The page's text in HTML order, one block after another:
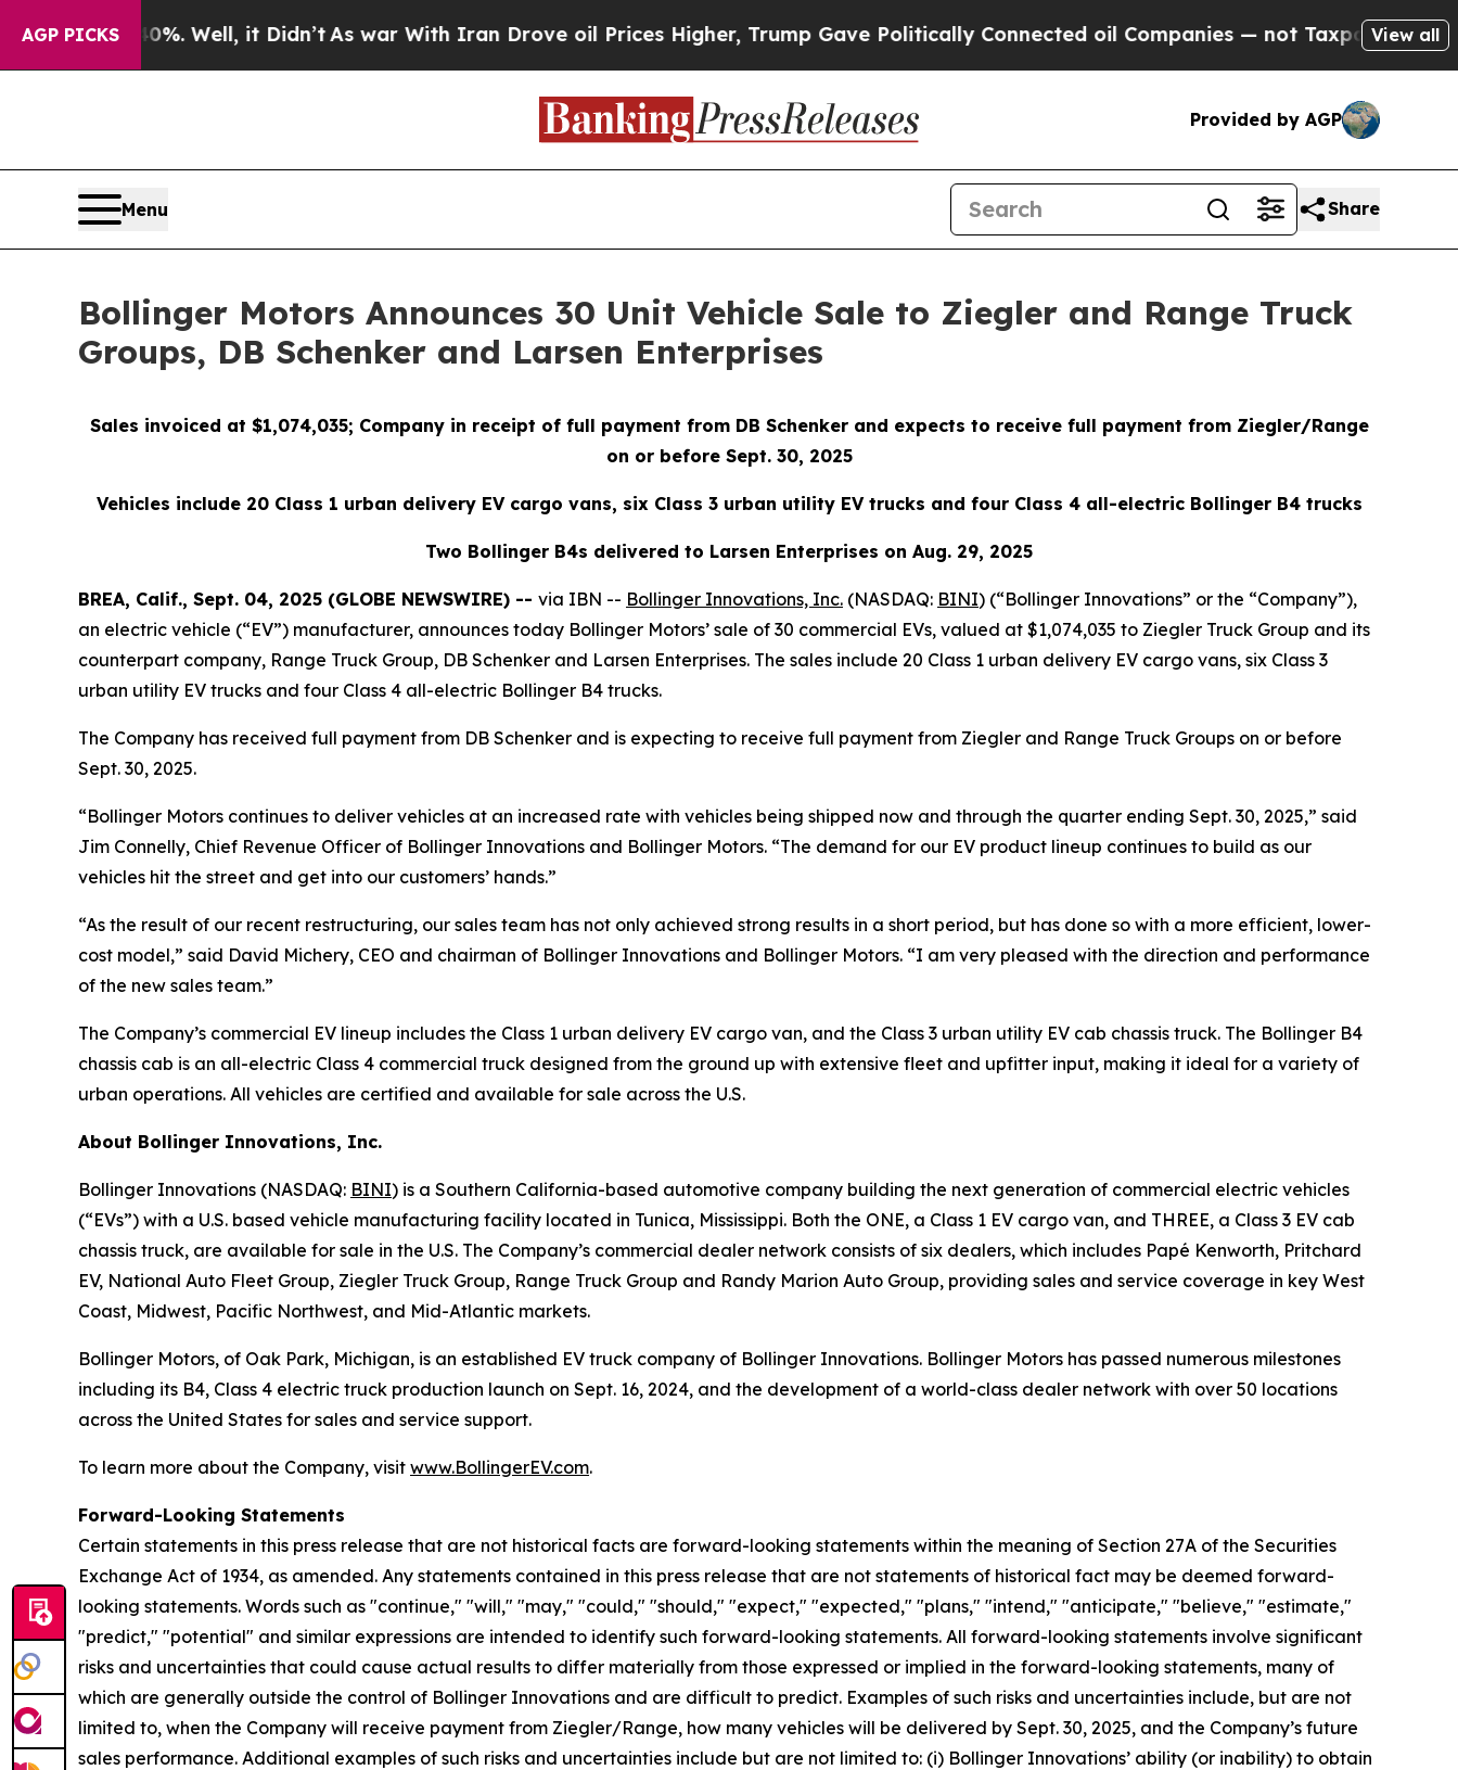
AGP PICKS
40%. Well, it Didn’tAs war With Iran Drove oil Prices Higher, Trump Gave Politically Connected oil Companies — not Taxpayers — the Chance
View all
Provided by AGP
Menu Share
Bollinger Motors Announces 30 Unit Vehicle Sale to Ziegler and Range Truck
Groups, DB Schenker and Larsen Enterprises
Sales invoiced at $1,074,035; Company in receipt of full payment from DB Schenker and expects to receive full payment from Ziegler/Range
on or before Sept. 30, 2025
Vehicles include 20 Class 1 urban delivery EV cargo vans, six Class 3 urban utility EV trucks and four Class 4 all-electric Bollinger B4 trucks
Two Bollinger B4s delivered to Larsen Enterprises on Aug. 29, 2025
BREA, Calif., Sept. 04, 2025 (GLOBE NEWSWIRE) -- via IBN -- Bollinger Innovations, Inc. (NASDAQ: BINI) (“Bollinger Innovations” or the “Company”),
an electric vehicle (“EV”) manufacturer, announces today Bollinger Motors’ sale of 30 commercial EVs, valued at $1,074,035 to Ziegler Truck Group and its
counterpart company, Range Truck Group, DB Schenker and Larsen Enterprises. The sales include 20 Class 1 urban delivery EV cargo vans, six Class 3
urban utility EV trucks and four Class 4 all-electric Bollinger B4 trucks.
The Company has received full payment from DB Schenker and is expecting to receive full payment from Ziegler and Range Truck Groups on or before
Sept. 30, 2025.
“Bollinger Motors continues to deliver vehicles at an increased rate with vehicles being shipped now and through the quarter ending Sept. 30, 2025,” said
Jim Connelly, Chief Revenue Officer of Bollinger Innovations and Bollinger Motors. “The demand for our EV product lineup continues to build as our
vehicles hit the street and get into our customers’ hands.”
“As the result of our recent restructuring, our sales team has not only achieved strong results in a short period, but has done so with a more efficient, lower-
cost model,” said David Michery, CEO and chairman of Bollinger Innovations and Bollinger Motors. “I am very pleased with the direction and performance
of the new sales team.”
The Company’s commercial EV lineup includes the Class 1 urban delivery EV cargo van, and the Class 3 urban utility EV cab chassis truck. The Bollinger B4
chassis cab is an all-electric Class 4 commercial truck designed from the ground up with extensive fleet and upfitter input, making it ideal for a variety of
urban operations. All vehicles are certified and available for sale across the U.S.
About Bollinger Innovations, Inc.
Bollinger Innovations (NASDAQ: BINI) is a Southern California-based automotive company building the next generation of commercial electric vehicles
(“EVs”) with a U.S. based vehicle manufacturing facility located in Tunica, Mississippi. Both the ONE, a Class 1 EV cargo van, and THREE, a Class 3 EV cab
chassis truck, are available for sale in the U.S. The Company’s commercial dealer network consists of six dealers, which includes Papé Kenworth, Pritchard
EV, National Auto Fleet Group, Ziegler Truck Group, Range Truck Group and Randy Marion Auto Group, providing sales and service coverage in key West
Coast, Midwest, Pacific Northwest, and Mid-Atlantic markets.
Bollinger Motors, of Oak Park, Michigan, is an established EV truck company of Bollinger Innovations. Bollinger Motors has passed numerous milestones
including its B4, Class 4 electric truck production launch on Sept. 16, 2024, and the development of a world-class dealer network with over 50 locations
across the United States for sales and service support.
To learn more about the Company, visit www.BollingerEV.com.
Forward-Looking Statements
Certain statements in this press release that are not historical facts are forward-looking statements within the meaning of Section 27A of the Securities
Exchange Act of 1934, as amended. Any statements contained in this press release that are not statements of historical fact may be deemed forward-
looking statements. Words such as "continue," "will," "may," "could," "should," "expect," "expected," "plans," "intend," "anticipate," "believe," "estimate,"
"predict," "potential" and similar expressions are intended to identify such forward-looking statements. All forward-looking statements involve significant
risks and uncertainties that could cause actual results to differ materially from those expressed or implied in the forward-looking statements, many of
which are generally outside the control of Bollinger Innovations and are difficult to predict. Examples of such risks and uncertainties include, but are not
limited to, when the Company will receive payment from Ziegler/Range, how many vehicles will be delivered by Sept. 30, 2025, and the Company’s future
sales performance. Additional examples of such risks and uncertainties include but are not limited to: (i) Bollinger Innovations’ ability (or inability) to obtain